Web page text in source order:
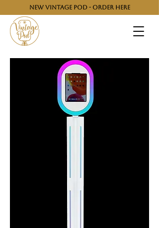
NEW VINTAGE POD - ORDER HERE